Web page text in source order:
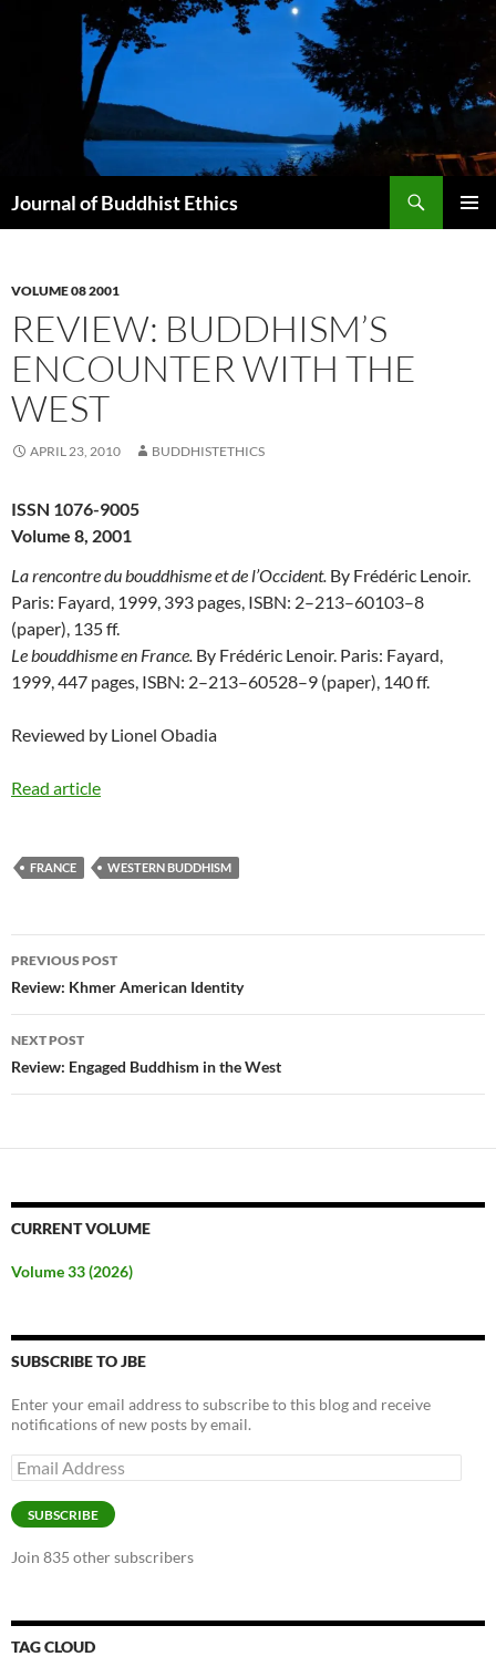
Journal of Buddhist Ethics
VOLUME 08 2001
REVIEW: BUDDHISM’S
ENCOUNTER WITH THE
WEST
APRIL 23, 2010 BUDDHISTETHICS
ISSN 1076-9005
Volume 8, 2001
La rencontre du bouddhisme et de l’Occident. By Frédéric Lenoir.
Paris: Fayard, 1999, 393 pages, ISBN: 2–213–60103–8
(paper), 135 ff.
Le bouddhisme en France. By Frédéric Lenoir. Paris: Fayard,
1999, 447 pages, ISBN: 2–213–60528–9 (paper), 140 ff.
Reviewed by Lionel Obadia
Read article
FRANCE WESTERN BUDDHISM
Post
navigation
PREVIOUS POST
Review: Khmer American Identity
NEXT POST
Review: Engaged Buddhism in the West
CURRENT VOLUME
Volume 33 (2026)
SUBSCRIBE TO JBE
Enter your email address to subscribe to this blog and receive
notifications of new posts by email.
Email
Address
SUBSCRIBE
Join 835 other subscribers
TAG CLOUD